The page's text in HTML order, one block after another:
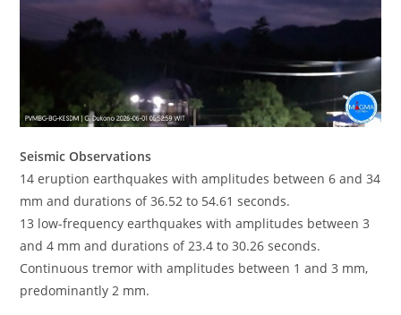
Seismic Observations
14 eruption earthquakes with amplitudes between 6 and 34
mm and durations of 36.52 to 54.61 seconds.
13 low-frequency earthquakes with amplitudes between 3
and 4 mm and durations of 23.4 to 30.26 seconds.
Continuous tremor with amplitudes between 1 and 3 mm,
predominantly 2 mm.